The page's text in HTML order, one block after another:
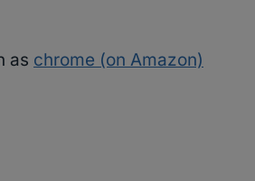
as chrome (on Amazon)